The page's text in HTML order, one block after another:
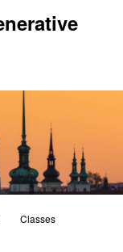
Classes